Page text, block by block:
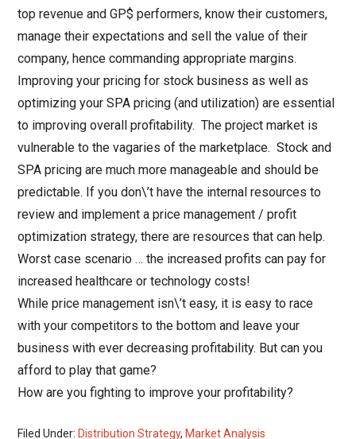
top revenue and GP$ performers, know their customers,
manage their expectations and sell the value of their
company, hence commanding appropriate margins.
Improving your pricing for stock business as well as
optimizing your SPA pricing (and utilization) are essential
to improving overall profitability. The project market is
vulnerable to the vagaries of the marketplace. Stock and
SPA pricing are much more manageable and should be
predictable. If you don\’t have the internal resources to
review and implement a price management / profit
optimization strategy, there are resources that can help.
Worst case scenario … the increased profits can pay for
increased healthcare or technology costs!
While price management isn\’t easy, it is easy to race
with your competitors to the bottom and leave your
business with ever decreasing profitability. But can you
afford to play that game?
How are you fighting to improve your profitability?
Filed Under: Distribution Strategy, Market Analysis